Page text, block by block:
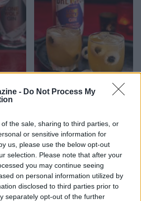
- Do Not Process My
the sale, sharing to third parties, or
or sensitive information for
us, please use the below opt-out
selection. Please note that after your
you may continue seeing
on personal information utilized by
disclosed to third parties prior to
separately opt-out of the further
Eyeball gin punch from
BrewDog